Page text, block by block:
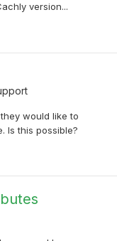
version...
would like to
Is this possible?